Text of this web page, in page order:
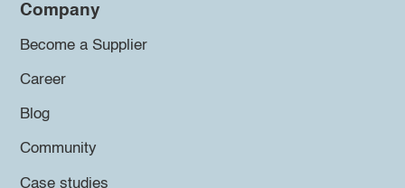
Company
Become a Supplier
Career
Blog
Community
Case studies